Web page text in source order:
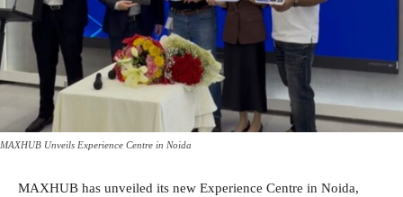
MAXHUB Unveils Experience Centre in Noida
MAXHUB has unveiled its new Experience Centre in Noida,